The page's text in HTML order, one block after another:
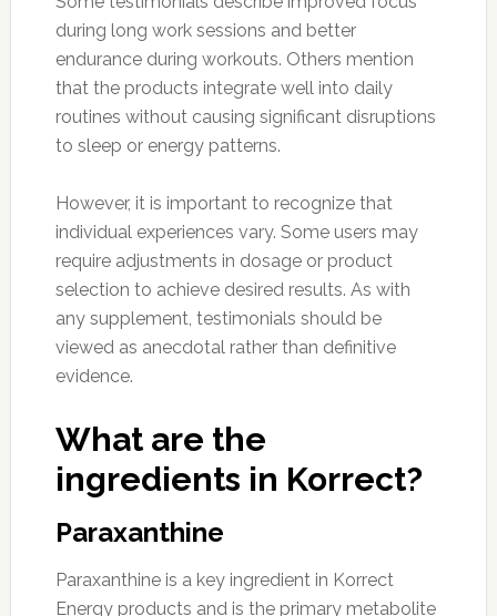
during long work sessions and better
endurance during workouts. Others mention
that the products integrate well into daily
routines without causing significant disruptions
to sleep or energy patterns.
However, it is important to recognize that
individual experiences vary. Some users may
require adjustments in dosage or product
selection to achieve desired results. As with
any supplement, testimonials should be
viewed as anecdotal rather than definitive
evidence.
What are the
ingredients in Korrect?
Paraxanthine
Paraxanthine is a key ingredient in Korrect
Energy products and is the primary metabolite